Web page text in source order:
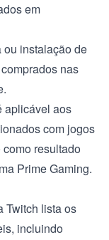
em
ou instalação de
nas
aplicável aos
com jogos
resultado
Prime Gaming.
Twitch lista os
incluindo